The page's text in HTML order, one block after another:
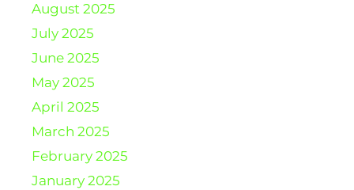
August 2025
July 2025
June 2025
May 2025
April 2025
March 2025
February 2025
January 2025